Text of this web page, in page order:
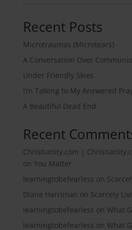
Recent Posts
Microtraumas (Microtears)
A Conversation Over
Under Friendly Skies
I’m Talking to My Answered
A Beautiful Dead End
Recent
Christianity.com |
on You Matter
learningtobefearless on
Diane Harriman on Scarcely
learningtobefearless on What
learningtobefearless on What